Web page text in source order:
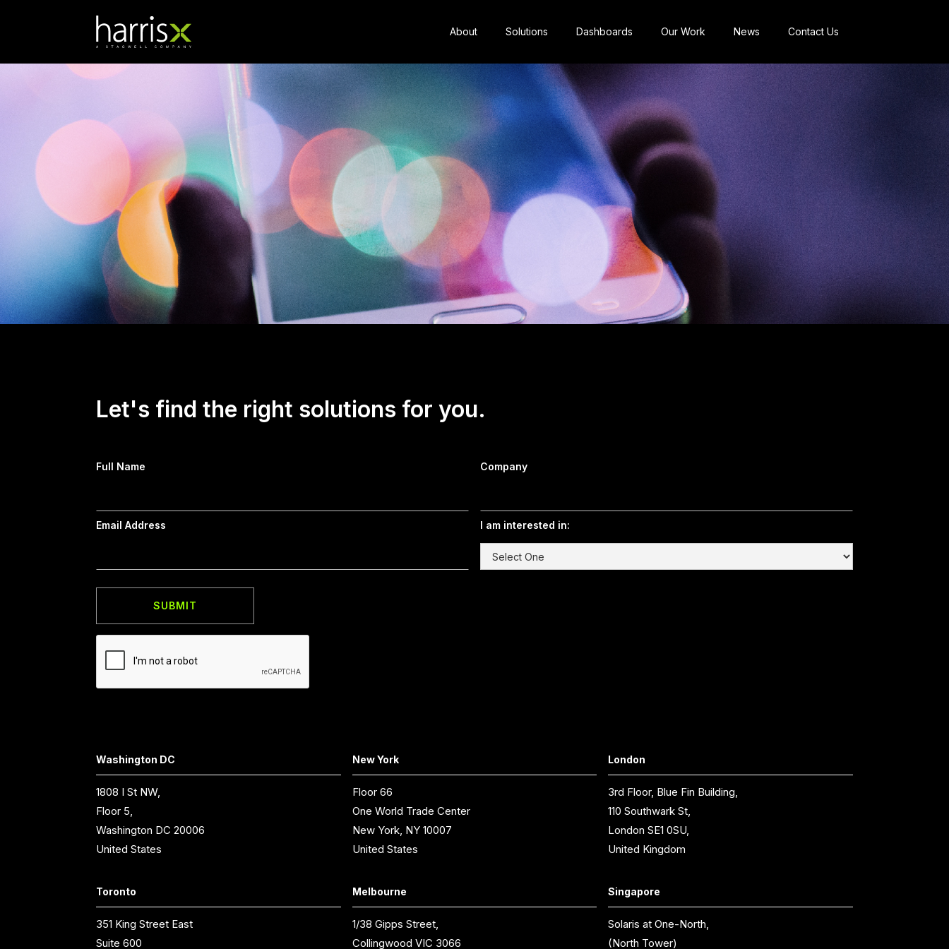
About Solutions Dashboards Our Work News Contact Us
Katie Anderson
Director of Corporate
Research
Let's find the right solutions for you.
Full Name
Email Address
Company
I am interested in:
Washington DC
1808 I St NW,
Floor 5,
Washington DC 20006
United States
New York
Floor 66
One World Trade Center
New York, NY 10007
United States
London
3rd Floor, Blue Fin Building,
110 Southwark St,
London SE1 0SU,
United Kingdom
Toronto
351 King Street East
Suite 600
Melbourne
1/38 Gipps Street,
Collingwood VIC 3066
Singapore
Solaris at One-North,
(North Tower)